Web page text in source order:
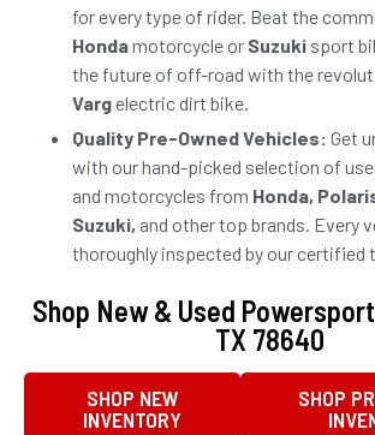
for every type of rider. Beat the
Hondamotorcycle or Suzuki sport
the future of off-road with the
Vargelectric dirt bike.
Quality Pre-Owned Vehicles: Get
with our hand-picked selection of
and motorcycles from Honda,
Suzuki, and other top brands. Every
thoroughly inspected by our certified
Shop New & Used
TX 78640
SHOP NEW
INVENTORY
SHOP